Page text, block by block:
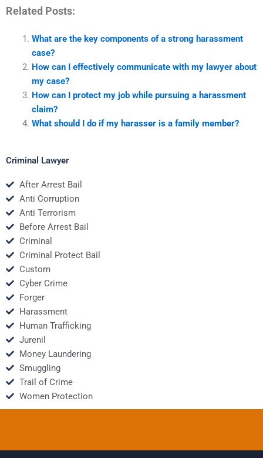
Related Posts:
What are the key components of a strong harassment
case?
How can I effectively communicate with my lawyer about
my case?
How can I protect my job while pursuing a harassment
claim?
What should I do if my harasser is a family member?
Criminal Lawyer
After Arrest Bail
Anti Corruption
Anti Terrorism
Before Arrest Bail
Criminal
Criminal Protect Bail
Custom
Cyber Crime
Forger
Harassment
Human Trafficking
Jurenil
Money Laundering
Smuggling
Trail of Crime
Women Protection